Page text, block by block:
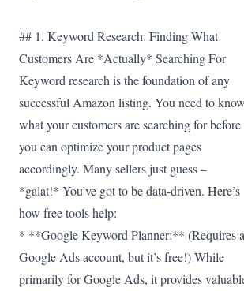
## 1. Keyword Research: Finding What
Customers Are *Actually* Searching For
Keyword research is the foundation of any
successful Amazon listing. You need to know
what your customers are searching for before
you can optimize your product pages
accordingly. Many sellers just guess –
*galat!* You’ve got to be data-driven. Here’s
how free tools help:
* **Google Keyword Planner:** (Requires a
Google Ads account, but it’s free!) While
primarily for Google Ads, it provides